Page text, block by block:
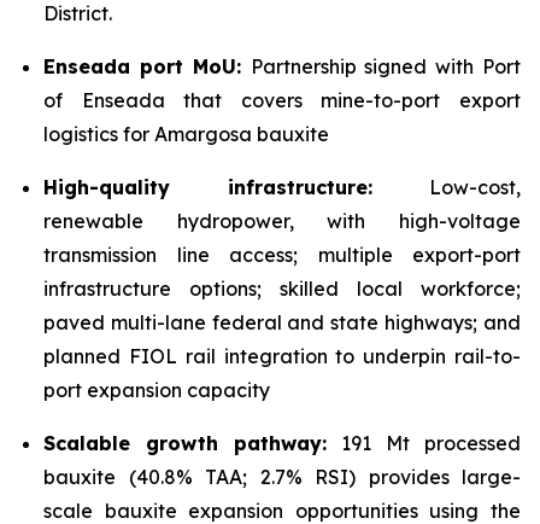
District.
Enseada port MoU: Partnership signed with Port
of Enseada that covers mine-to-port export
logistics for Amargosa bauxite
High-quality infrastructure: Low-cost,
renewable hydropower, with high-voltage
transmission line access; multiple export-port
infrastructure options; skilled local workforce;
paved multi-lane federal and state highways; and
planned FIOL rail integration to underpin rail-to-
port expansion capacity
Scalable growth pathway: 191 Mt processed
bauxite (40.8% TAA; 2.7% RSI) provides large-
scale bauxite expansion opportunities using the